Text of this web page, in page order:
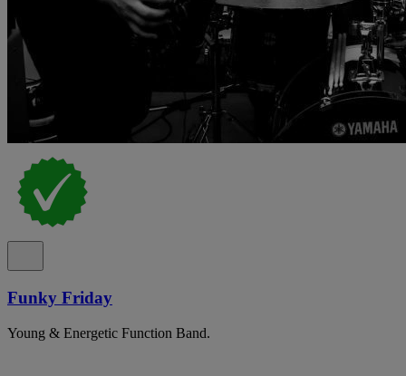
Funky Friday
Young & Energetic Function Band.